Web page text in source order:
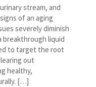
stream, and
of an aging
severely diminish
breakthrough liquid
to target the root
out
healthy,
[…]